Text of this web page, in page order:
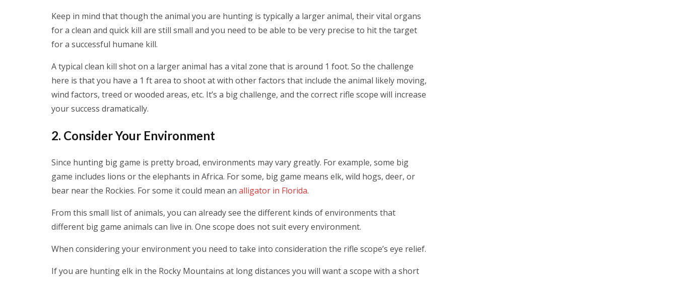
Keep in mind that though the animal you are hunting is typically a larger animal, their vital organs
for a clean and quick kill are still small and you need to be able to be very precise to hit the target
for a successful humane kill.
A typical clean kill shot on a larger animal has a vital zone that is around 1 foot. So the challenge
here is that you have a 1 ft area to shoot at with other factors that include the animal likely moving,
wind factors, treed or wooded areas, etc. It’s a big challenge, and the correct rifle scope will increase
your success dramatically.
2. Consider Your Environment
Since hunting big game is pretty broad, environments may vary greatly. For example, some big
game includes lions or the elephants in Africa. For some, big game means elk, wild hogs, deer, or
bear near the Rockies. For some it could mean an alligator in Florida.
From this small list of animals, you can already see the different kinds of environments that
different big game animals can live in. One scope does not suit every environment.
When considering your environment you need to take into consideration the rifle scope’s eye relief.
If you are hunting elk in the Rocky Mountains at long distances you will want a scope with a short